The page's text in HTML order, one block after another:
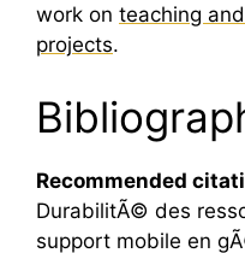
work on teaching
projects.
Recommended
DurabilitÃ© des
support mobile en